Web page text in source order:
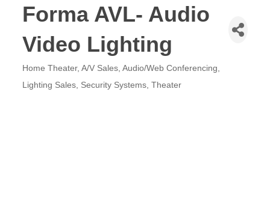
Forma AVL- Audio
Video Lighting
Home Theater A/V Sales Audio/Web Conferencing
Lighting Sales Security Systems Theater